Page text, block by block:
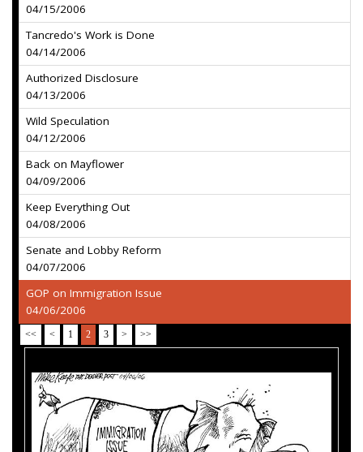
04/15/2006
Tancredo's Work is Done
04/14/2006
Authorized Disclosure
04/13/2006
Wild Speculation
04/12/2006
Back on Mayflower
04/09/2006
Keep Everything Out
04/08/2006
Senate and Lobby Reform
04/07/2006
GOP on Immigration Issue
04/06/2006
<< < 1 2 3 > >>